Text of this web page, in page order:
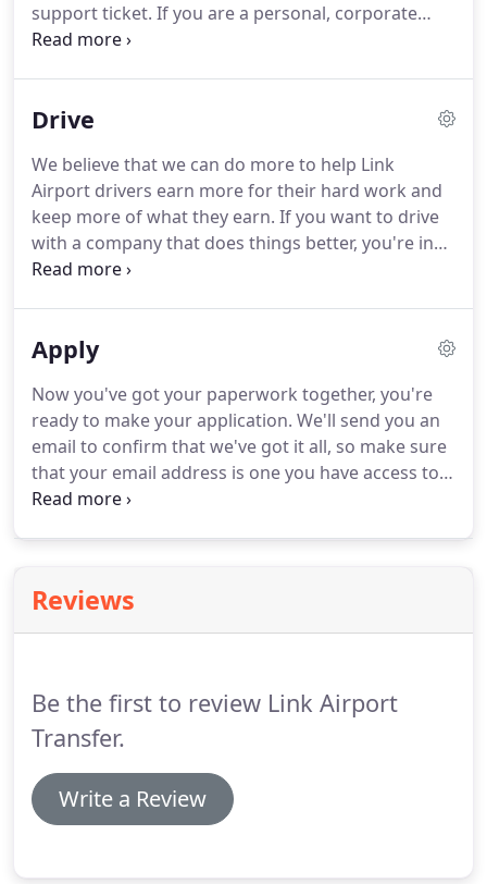
support ticket. If you are a personal, corporate
customer or a driver, you'll find everything you
Operators Licence issued by Swindon Borough
out in the provision of that licence. This licence
allows us to operate as a Private Hire company for
pre-booked travel.
Drive
We believe that we can do more to help Link
Airport drivers earn more for their hard work and
keep more of what they earn. If you want to drive
with a company that does things better, you're in
the right place.
We've studied the industry and we've decided
our customers and our drivers.
Apply
Now you've got your paperwork together, you're
ready to make your application. We'll send you an
email to confirm that we've got it all, so make sure
that your email address is one you have access to.
We try to get back to applicants within 24 hours of
Reviews
Be the first to review Link Airport
Transfer.
Write a Review